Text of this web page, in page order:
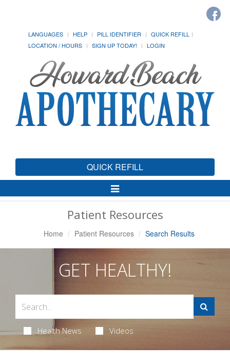
LANGUAGES HELP PILL IDENTIFIER
QUICK REFILL
LOCATION / HOURS
SIGN UP TODAY! LOGIN
QUICK REFILL
Toggle
Navigation
Patient Resources
Home Patient Resources Search Results
GET HEALTHY!
Health News Videos